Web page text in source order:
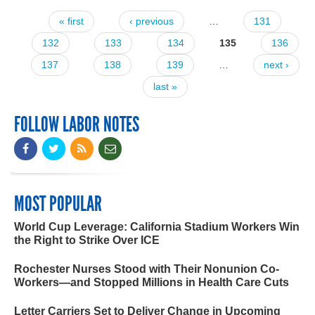
Pages« first ‹ previous
131
132
133 134 135
136
137
138 139
next ›
last »
FOLLOW LABOR NOTES
MOST POPULAR
World Cup Leverage: California Stadium Workers Win
the Right to Strike Over ICE
Rochester Nurses Stood with Their Nonunion Co-
Workers—and Stopped Millions in Health Care Cuts
Letter Carriers Set to Deliver Change in Upcoming